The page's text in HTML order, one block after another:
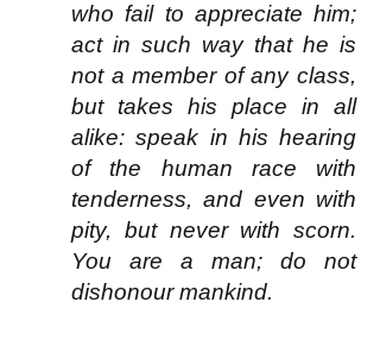
who fail to appreciate him;
act in such way that he is
not a member of any class,
but takes his place in all
alike: speak in his hearing
of the human race with
tenderness, and even with
pity, but never with scorn.
You are a man; do not
dishonour mankind.